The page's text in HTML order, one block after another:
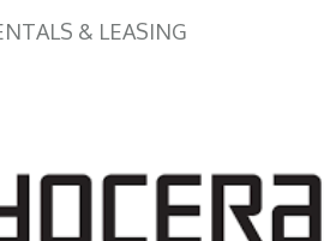
& LEASING